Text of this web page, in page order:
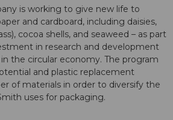
is working to give new life to
and cardboard, including daisies,
cocoa shells, and seaweed – as part
in research and development
the circular economy. The program
and plastic replacement
of materials in order to diversify the
uses for packaging.